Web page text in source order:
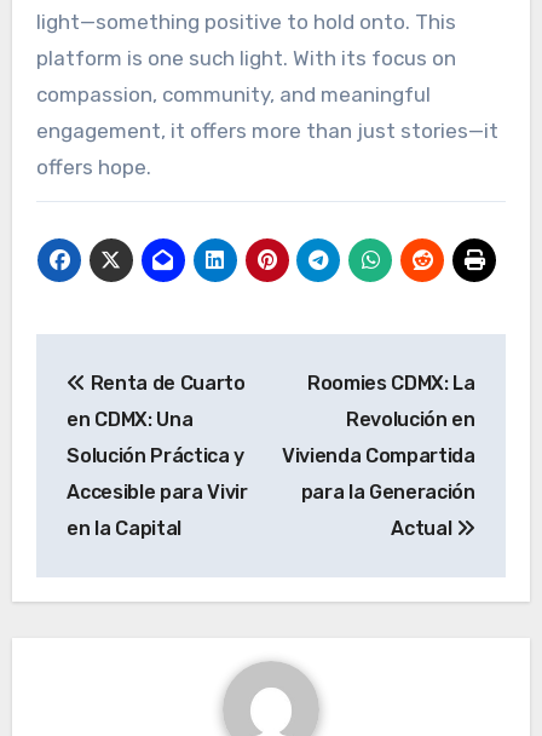
light—something positive to hold onto. This
platform is one such light. With its focus on
compassion, community, and meaningful
engagement, it offers more than just stories—it
offers hope.
navigation
Renta de Cuarto
en CDMX: Una
Solución Práctica y
Accesible para Vivir
en la Capital
Roomies CDMX: La
Revolución en
Vivienda Compartida
para la Generación
Actual